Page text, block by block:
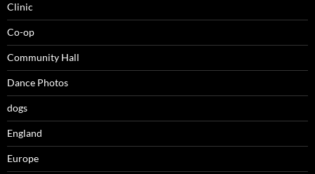
Clinic
Co-op
Community Hall
Dance Photos
dogs
England
Europe